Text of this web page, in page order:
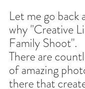
Let me go back
why "Creative
Family Shoot".
There are
of amazing
there that